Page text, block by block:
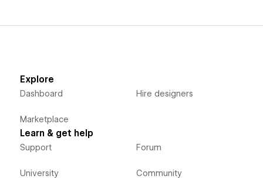
Explore
Dashboard
Marketplace
Hire designers
Learn & get help
Support
University
Forum
Community